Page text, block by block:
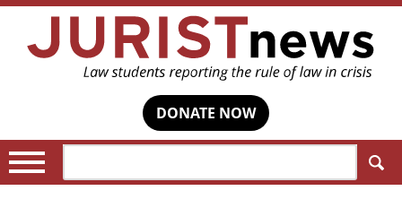
DONATE NOW